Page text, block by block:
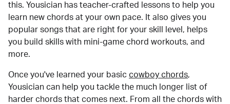
this. Yousician has teacher-crafted lessons to help you
learn new chords at your own pace. It also gives you
popular songs that are right for your skill level, helps
you build skills with mini-game chord workouts, and
more.
Once you've learned your basic cowboy chords,
Yousician can help you tackle the much longer list of
harder chords that comes next. From all the chords with